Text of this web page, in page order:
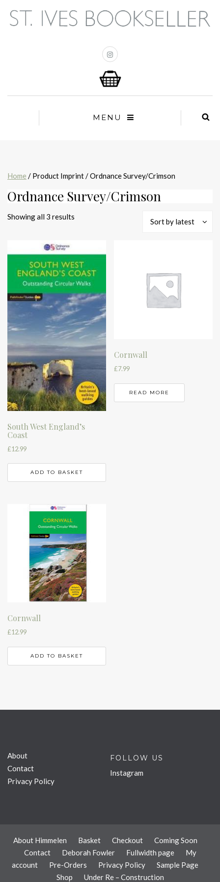
MENU
Home / Product Imprint / Ordnance Survey/Crimson
Ordnance Survey/Crimson
Showing all 3 results
Sort by latest
South West England’s
Coast
£12.99
ADD TO BASKET
Cornwall
£7.99
READ MORE
Cornwall
£12.99
ADD TO BASKET
About
Contact
Privacy Policy
FOLLOW US
Instagram
About Himmelen Basket Checkout
Coming Soon
Contact
Deborah Fowler Fullwidth page
My
account
Pre-Orders Privacy Policy
Sample Page
Shop
Under Re – Construction